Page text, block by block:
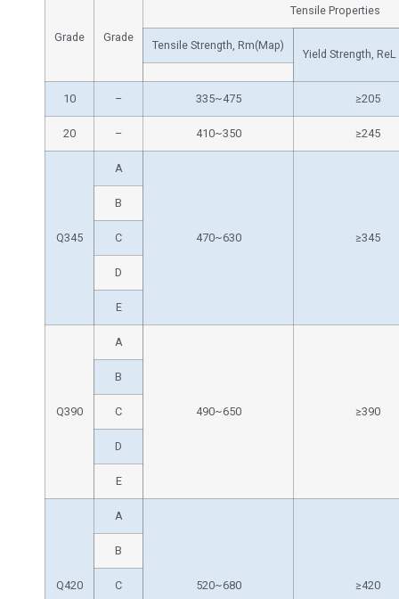
Grade Grade
Tensile Properties
Tensile Strength, Rm(Map)
Yield Strength,
10 – 335~475 ≥205
20 – 410~350 ≥245
Q345
A
470~630 ≥345
B
C
D
E
Q390
A
490~650 ≥390
B
C
D
E
Q420
A
520~680 ≥420
B
C